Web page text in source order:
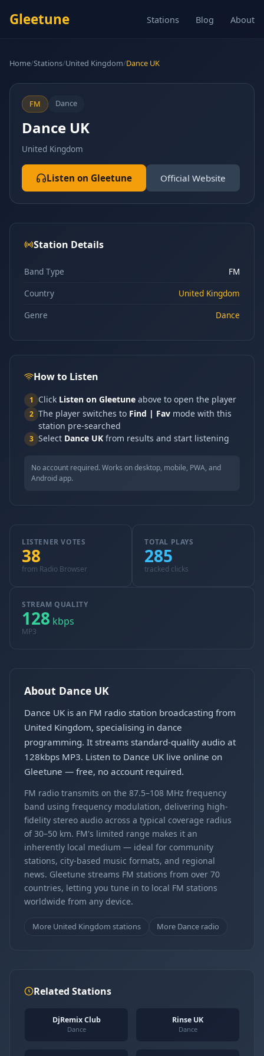
Gleetune Stations Blog About
Home/Stations/United Kingdom/Dance UK
FM Dance
Dance UK
United Kingdom
Listen on Gleetune Official Website
Station Details
Band Type
FM
Country
United Kingdom
Genre
Dance
How to Listen
1 Click Listen on Gleetune above to open the player
2 The player switches to Find | Fav mode with this
station pre-searched
3 Select Dance UK from results and start listening
No account required. Works on desktop, mobile, PWA, and
Android app.
LISTENER VOTES
38
from Radio Browser
TOTAL PLAYS
285
tracked clicks
STREAM QUALITY
128 kbps
MP3
About Dance UK
Dance UK is an FM radio station broadcasting from
United Kingdom, specialising in dance
programming. It streams standard-quality audio at
128kbps MP3. Listen to Dance UK live online on
Gleetune — free, no account required.
FM radio transmits on the 87.5–108 MHz frequency
band using frequency modulation, delivering high-
fidelity stereo audio across a typical coverage radius
of 30–50 km. FM's limited range makes it an
inherently local medium — ideal for community
stations, city-based music formats, and regional
news. Gleetune streams FM stations from over 70
countries, letting you tune in to local FM stations
worldwide from any device.
More United Kingdom stations More Dance radio
Related Stations
DjRemix Club
Dance
Rinse UK
Dance